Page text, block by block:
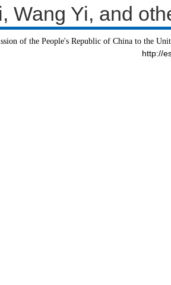
Wang Yi, and
of the People's Republic of China to the
http://